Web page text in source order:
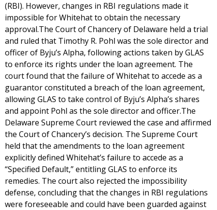
(RBI). However, changes in RBI regulations made it
impossible for Whitehat to obtain the necessary
approval.The Court of Chancery of Delaware held a trial
and ruled that Timothy R. Pohl was the sole director and
officer of Byju’s Alpha, following actions taken by GLAS
to enforce its rights under the loan agreement. The
court found that the failure of Whitehat to accede as a
guarantor constituted a breach of the loan agreement,
allowing GLAS to take control of Byju’s Alpha’s shares
and appoint Pohl as the sole director and officer.The
Delaware Supreme Court reviewed the case and affirmed
the Court of Chancery’s decision. The Supreme Court
held that the amendments to the loan agreement
explicitly defined Whitehat’s failure to accede as a
“Specified Default,” entitling GLAS to enforce its
remedies. The court also rejected the impossibility
defense, concluding that the changes in RBI regulations
were foreseeable and could have been guarded against